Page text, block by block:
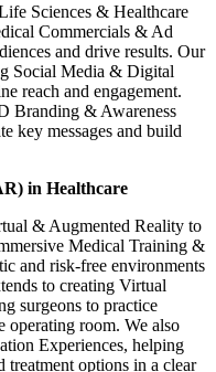
Sciences & Healthcare
Commercials & Ad
and drive results. Our
Social Media & Digital
reach and engagement.
Branding & Awareness
key messages and build
in Healthcare
& Augmented Reality to
Medical Training &
and risk-free environments
to creating Virtual
surgeons to practice
operating room. We also
Experiences, helping
treatment options in a clear